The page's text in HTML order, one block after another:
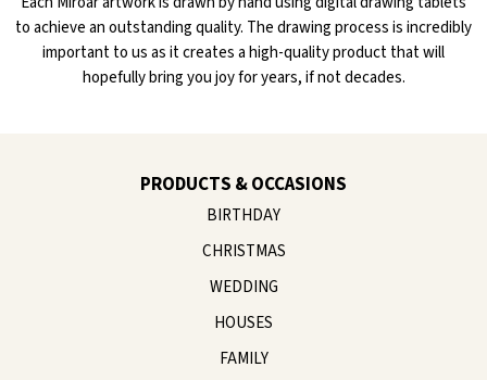
to achieve an outstanding quality. The drawing process is incredibly
important to us as it creates a high-quality product that will
hopefully bring you joy for years, if not decades.
PRODUCTS & OCCASIONS
BIRTHDAY
CHRISTMAS
WEDDING
HOUSES
FAMILY